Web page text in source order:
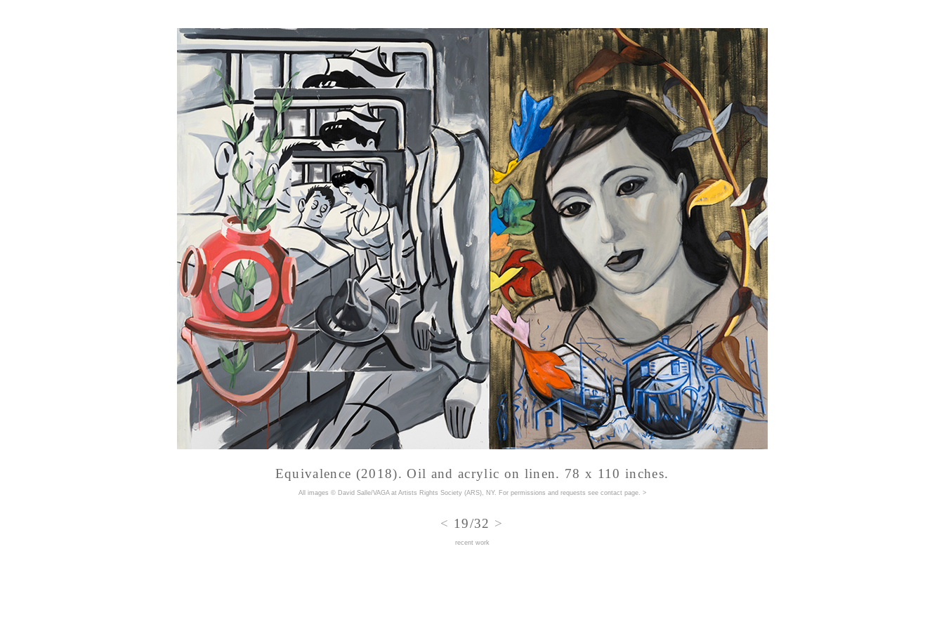
Equivalence (2018). Oil and acrylic on linen. 78 x 110 inches.
All images © David Salle/VAGA at Artists Rights Society (ARS), NY. For permissions and requests see contact page. >
< 19/32 >
recent work